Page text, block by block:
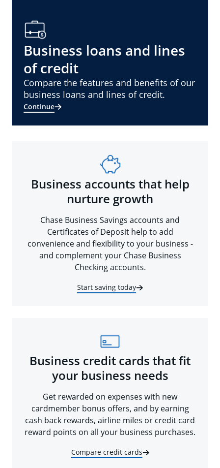
Business loans and lines
of credit
Compare the features and benefits of our
business loans and lines of credit.
Continue
Business accounts that help
nurture growth
Chase Business Savings accounts and
Certificates of Deposit help to add
convenience and flexibility to your business -
and complement your Chase Business
Checking accounts.
Start saving today
Business credit cards that fit
your business needs
Get rewarded on expenses with new
cardmember bonus offers, and by earning
cash back rewards, airline miles or credit card
reward points on all your business purchases.
Compare credit cards